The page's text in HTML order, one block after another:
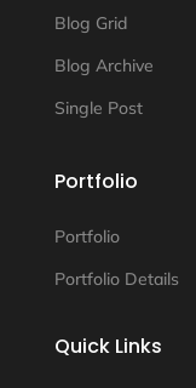
Blog Grid
Blog Archive
Single Post
Portfolio
Portfolio
Portfolio Details
Quick Links